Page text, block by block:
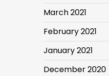
March 2021
February 2021
January 2021
December 2020